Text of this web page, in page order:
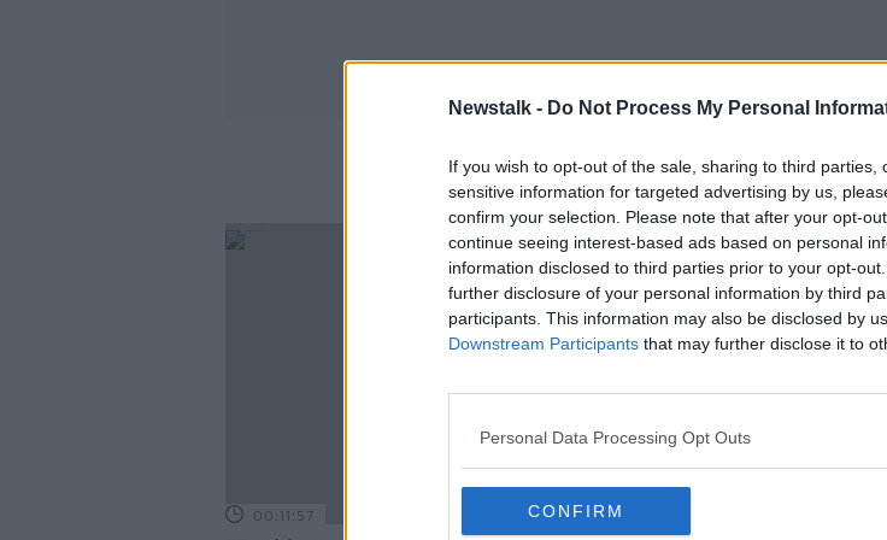
Newstalk - Do Not Process My Personal
If you wish to opt-out of the sale, sharing to third
sensitive information for targeted advertising by us,
confirm your selection. Please note that after your opt-
continue seeing interest-based ads based on personal
information disclosed to third parties prior to your opt-
further disclosure of your personal information by third
participants. This information may also be disclosed by
Downstream Participants that may further disclose it to
Personal Data Processing Opt Outs
CONFIRM
Dublin
00:11:57